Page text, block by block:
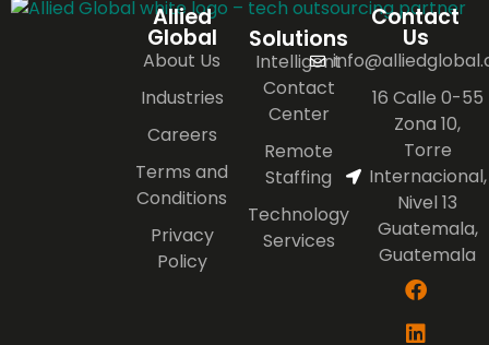
Allied
Global
About Us
Industries
Careers
Terms and
Conditions
Privacy
Policy
Solutions
Intelligent
Contact
Center
Remote
Staffing
Technology
Services
Contact
Us
16 Calle 0-55
Zona 10,
Torre
Internacional,
Nivel 13
Guatemala,
Guatemala